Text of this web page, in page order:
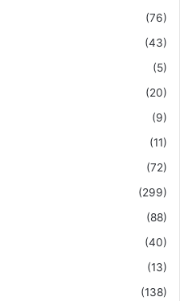
(76)
(43)
(5)
(20)
(9)
(11)
(72)
(299)
(88)
(40)
(13)
(138)